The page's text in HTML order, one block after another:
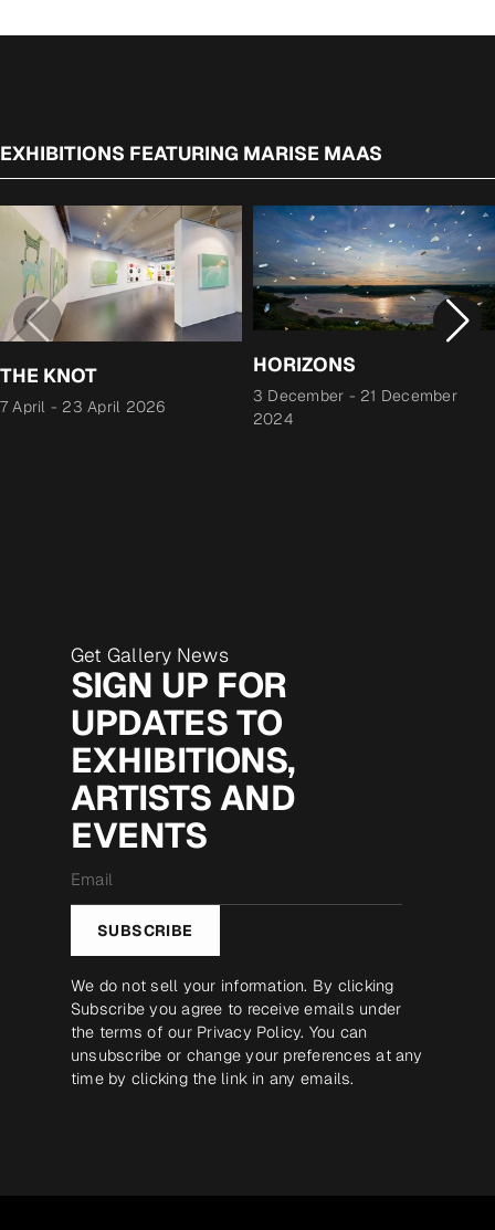
EXHIBITIONS FEATURING MARISE MAAS
THE KNOT
7 April - 23 April 2026
HORIZONS
3 December - 21 December
2024
Get Gallery News
SIGN UP FOR
UPDATES TO
EXHIBITIONS,
ARTISTS AND
EVENTS
*
SUBSCRIBE
We do not sell your information. By clicking
Subscribe you agree to receive emails under
the terms of our Privacy Policy. You can
unsubscribe or change your preferences at any
time by clicking the link in any emails.